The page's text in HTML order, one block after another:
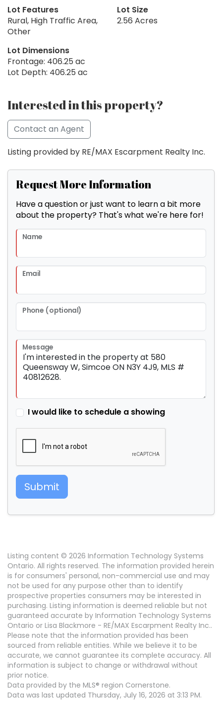
Lot Features
Rural, High Traffic Area,
Other
Lot Size
2.56 Acres
Lot Dimensions
Frontage: 406.25 ac
Lot Depth: 406.25 ac
Interested in this property?
Contact an Agent
Listing provided by RE/MAX Escarpment Realty Inc.
Request More Information
Have a question or just want to learn a bit more
about the property? That's what we're here for!
Name
Email
Phone (optional)
Message
I would like to schedule a showing
Submit
Listing content © 2026 Information Technology Systems
Ontario. All rights reserved. The information provided herein
is for consumers' personal, non-commercial use and may
not be used for any purpose other than to identify
prospective properties consumers may be interested in
purchasing. Listing information is deemed reliable but not
guaranteed accurate by Information Technology Systems
Ontario or Lisa Blackmore - RE/MAX Escarpment Realty Inc..
Please note that the information provided has been
sourced from reliable entities. While we believe it to be
accurate, we cannot guarantee its complete accuracy. All
information is subject to change or withdrawal without
prior notice.
Data provided by the MLS® region Cornerstone.
Data was last updated Thursday, July 16, 2026 at 3:13 PM.